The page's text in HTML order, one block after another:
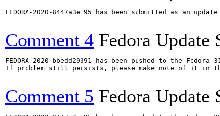
FEDORA-2020-8447a3e195 has been submitted as an
Comment 4 Fedora Update
FEDORA-2020-bbedd29391 has been pushed to the
If problem still persists, please make note of it in
Comment 5 Fedora Update